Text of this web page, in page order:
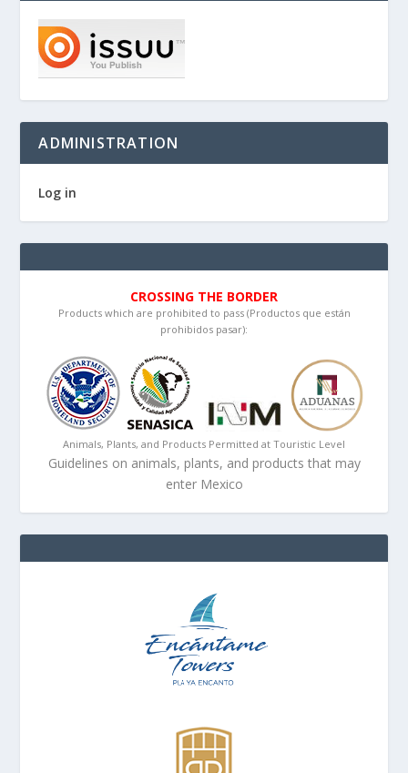
ADMINISTRATION
Log in
CROSSING THE BORDER
Products which are prohibited to pass (Productos que están
prohibidos pasar):
Animals, Plants, and Products Permitted at Touristic Level
Guidelines on animals, plants, and products that may
enter Mexico